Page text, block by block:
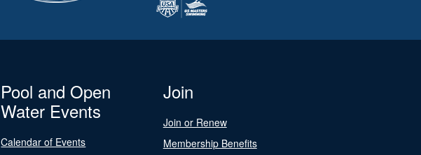
Pool and Open
Water Events
Calendar of Events
Join
Join or Renew
Membership Benefits